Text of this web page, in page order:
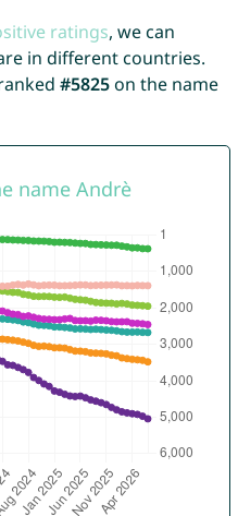
ratings, we can
in different countries.
#5825on the name